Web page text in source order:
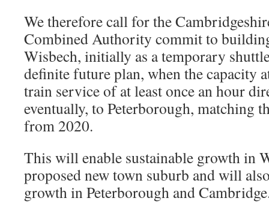
We therefore call for the
Combined Authority commit to
Wisbech, initially as a temporary
definite future plan, when the capacity
train service of at least once an hour
eventually, to Peterborough, matching
from 2020.
This will enable sustainable growth in
proposed new town suburb and will
growth in Peterborough and